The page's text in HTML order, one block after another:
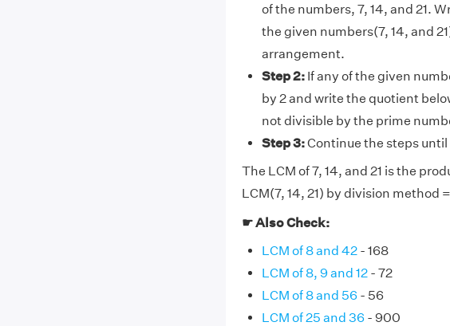
of the numbers, 7, 14, and 21.
the given numbers(7, 14, and
arrangement.
Step 2:If any of the given
by 2 and write the quotient
not divisible by the prime
Step 3:Continue the steps until
The LCM of 7, 14, and 21 is the
LCM(7, 14, 21) by division method
☛ Also Check:
LCM of 8 and 42- 168
LCM of 8, 9 and 12- 72
LCM of 8 and 56- 56
LCM of 25 and 36- 900